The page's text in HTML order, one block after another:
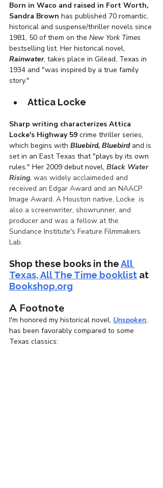
Born in Waco and raised in Fort Worth,
Sandra Brown has published 70 romantic,
historical and suspense/thriller novels since
1981, 50 of them on the New York Times
bestselling list. Her historical novel,
Rainwater, takes place in Gilead, Texas in
1934 and "was inspired by a true family
story."
Attica Locke
Sharp writing characterizes Attica
Locke's Highway 59 crime thriller series,
which begins with Bluebird, Bluebird and is
set in an East Texas that "plays by its own
rules." Her 2009 debut novel, Black Water
Rising, was widely acclaimeded and
received an Edgar Award and an NAACP
Image Award. A Houston native, Locke  is
also a screenwriter, showrunner, and
producer and was a fellow at the
Sundance Institute's Feature Filmmakers
Lab.
Shop these books in the All
Texas, All The Time booklist at
Bookshop.org
A Footnote
I'm honored my historical novel, Unspoken,
has been favorably compared to some
Texas classics: